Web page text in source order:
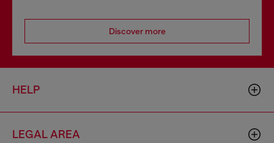
Discover more
HELP
LEGAL AREA